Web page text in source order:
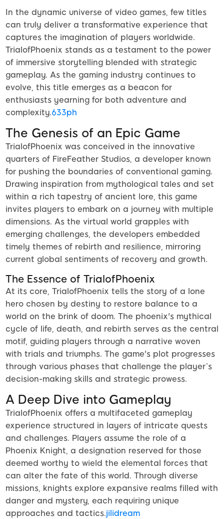
In the dynamic universe of video games, few titles
can truly deliver a transformative experience that
captures the imagination of players worldwide.
TrialofPhoenix stands as a testament to the power
of immersive storytelling blended with strategic
gameplay. As the gaming industry continues to
evolve, this title emerges as a beacon for
enthusiasts yearning for both adventure and
complexity.633ph
The Genesis of an Epic Game
TrialofPhoenix was conceived in the innovative
quarters of FireFeather Studios, a developer known
for pushing the boundaries of conventional gaming.
Drawing inspiration from mythological tales and set
within a rich tapestry of ancient lore, this game
invites players to embark on a journey with multiple
dimensions. As the virtual world grapples with
emerging challenges, the developers embedded
timely themes of rebirth and resilience, mirroring
current global sentiments of recovery and growth.
The Essence of TrialofPhoenix
At its core, TrialofPhoenix tells the story of a lone
hero chosen by destiny to restore balance to a
world on the brink of doom. The phoenix's mythical
cycle of life, death, and rebirth serves as the central
motif, guiding players through a narrative woven
with trials and triumphs. The game's plot progresses
through various phases that challenge the player’s
decision-making skills and strategic prowess.
A Deep Dive into Gameplay
TrialofPhoenix offers a multifaceted gameplay
experience structured in layers of intricate quests
and challenges. Players assume the role of a
Phoenix Knight, a designation reserved for those
deemed worthy to wield the elemental forces that
can alter the fate of this world. Through diverse
missions, knights explore expansive realms filled with
danger and mystery, each requiring unique
approaches and tactics.jilidream